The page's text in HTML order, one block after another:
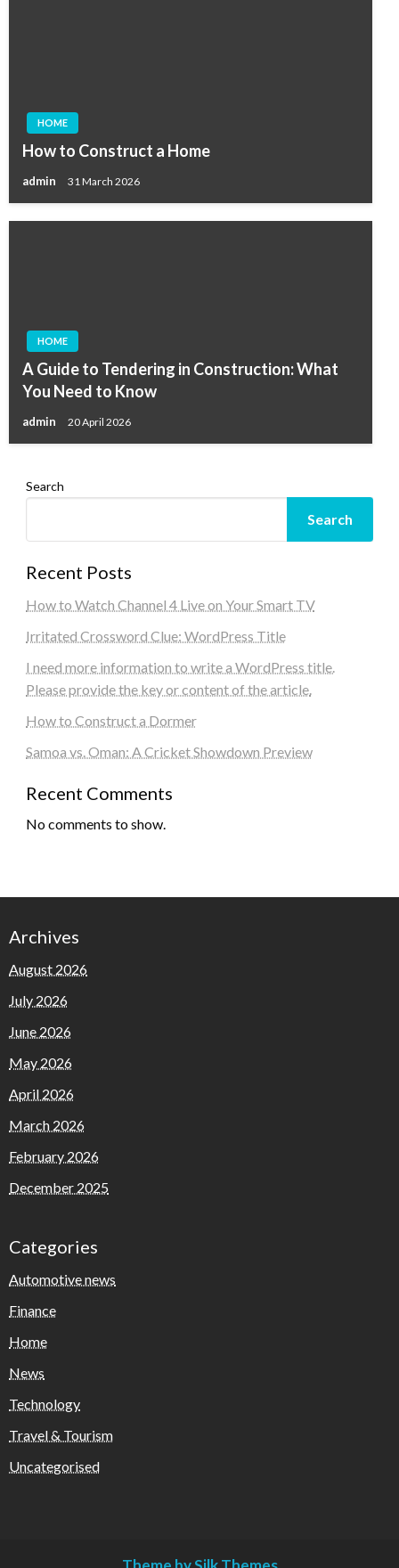
HOME
How to Construct a Home
admin 31 March 2026
HOME
A Guide to Tendering in Construction: What
You Need to Know
admin 20 April 2026
Search
Search
Recent Posts
How to Watch Channel 4 Live on Your Smart TV
Irritated Crossword Clue: WordPress Title
I need more information to write a WordPress title.
Please provide the key or content of the article.
How to Construct a Dormer
Samoa vs. Oman: A Cricket Showdown Preview
Recent Comments
No comments to show.
Archives
August 2026
July 2026
June 2026
May 2026
April 2026
March 2026
February 2026
December 2025
Categories
Automotive news
Finance
Home
News
Technology
Travel & Tourism
Uncategorised